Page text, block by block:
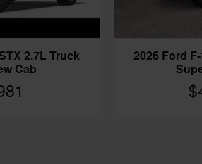
2.7L Truck
Cab
2026 Ford